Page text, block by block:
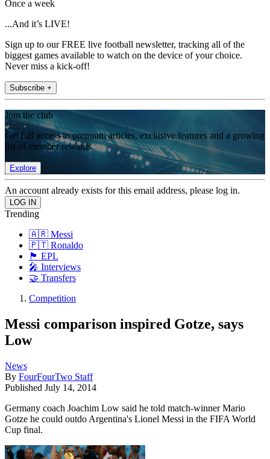
Once a week
...And it’s LIVE!
Sign up to our FREE live football newsletter, tracking all of the
biggest games available to watch on the device of your choice.
Never miss a kick-off!
Subscribe +
Join the club
Get full access to premium articles, exclusive features and a growing
list of member rewards.
Explore
An account already exists for this email address, please log in.
Trending
🇦🇷 Messi
🇵🇹 Ronaldo
🏴󠁧󠁢󠁥󠁮󠁧󠁿 EPL
🎤 Interviews
🤝 Transfers
Competition
Messi comparison inspired Gotze, says
Low
News
By FourFourTwo Staff
Published July 14, 2014
Germany coach Joachim Low said he told match-winner Mario
Gotze he could outdo Argentina's Lionel Messi in the FIFA World
Cup final.